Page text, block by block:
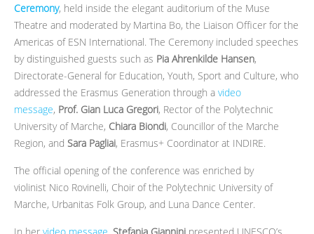
Ceremony, held inside the elegant auditorium of the Muse
Theatre and moderated by Martina Bo, the Liaison Officer for the
Americas of ESN International. The Ceremony included speeches
by distinguished guests such as Pia Ahrenkilde Hansen,
Directorate-General for Education, Youth, Sport and Culture, who
addressed the Erasmus Generation through a video
message, Prof. Gian Luca Gregori, Rector of the Polytechnic
University of Marche, Chiara Biondi, Councillor of the Marche
Region, and Sara Pagliai, Erasmus+ Coordinator at INDIRE.
The official opening of the conference was enriched by
violinist Nico Rovinelli, Choir of the Polytechnic University of
Marche, Urbanitas Folk Group, and Luna Dance Center.
In her video message Stefania Giannini presented UNESCO’s